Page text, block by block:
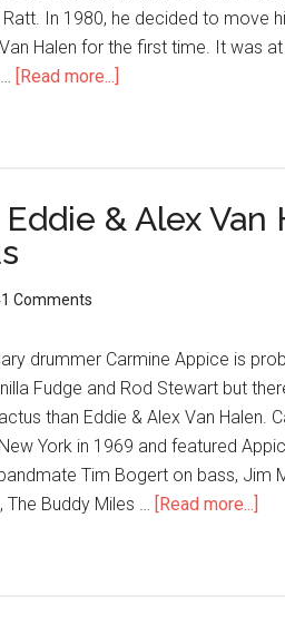
In 1980, he decided to move
Halen for the first time. It was
[Read more...]
& Alex Van
Comments
drummer Carmine Appice is
Fudge and Rod Stewart but
than Eddie & Alex Van Halen.
York in 1969 and featured
Tim Bogert on bass, Jim
The Buddy Miles … [Read more...]